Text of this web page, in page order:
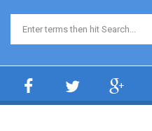
Search form